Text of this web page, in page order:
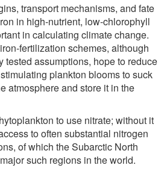
transport mechanisms, and fate
in high-nutrient, low-chlorophyll
in calculating climate change.
fertilization schemes, although
tested assumptions, hope to reduce
plankton blooms to suck
atmosphere and store it in the
to use nitrate; without it
to often substantial nitrogen
of which the Subarctic North
such regions in the world.